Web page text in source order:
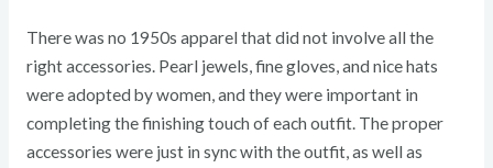
There was no 1950s apparel that did not involve all the
right accessories. Pearl jewels, fine gloves, and nice hats
were adopted by women, and they were important in
completing the finishing touch of each outfit. The proper
accessories were just in sync with the outfit, as well as